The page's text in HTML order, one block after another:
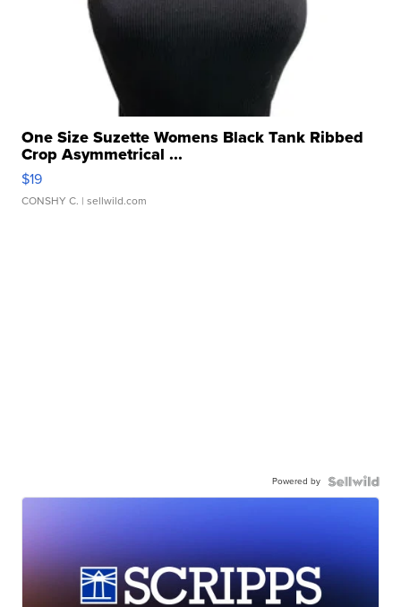
One Size Suzette Womens Black Tank Ribbed
Crop Asymmetrical ...
$19
CONSHY C. | sellwild.com
Powered by